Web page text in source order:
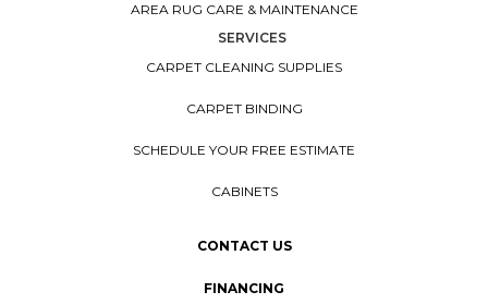
AREA RUG CARE & MAINTENANCE
SERVICES
CARPET CLEANING SUPPLIES
CARPET BINDING
SCHEDULE YOUR FREE ESTIMATE
CABINETS
CONTACT US
FINANCING